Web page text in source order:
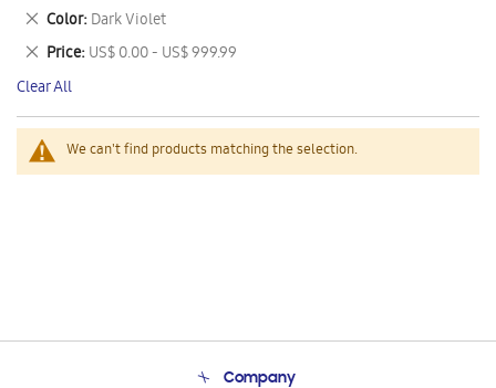
We can't find products matching the selection.
This
Item
Color Dark Violet
Remove
This
Item
Price US$ 0.00 - US$ 999.99
Remove
This
Item
Clear All
Company